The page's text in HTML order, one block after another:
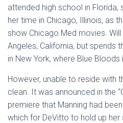
attended high school in
her time in Chicago, Illinois, as
show Chicago Med movies.
Angeles, California, but spends
in New York, where Blue Bloods
However, unable to reside with
clean. It was announced in the
premiere that Manning had
which for DeVitto to hold up